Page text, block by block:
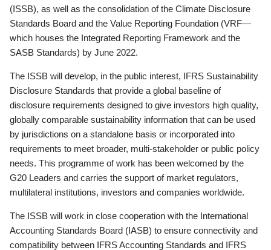
(ISSB), as well as the consolidation of the Climate Disclosure
Standards Board and the Value Reporting Foundation (VRF—
which houses the Integrated Reporting Framework and the
SASB Standards) by June 2022.
The ISSB will develop, in the public interest, IFRS Sustainability
Disclosure Standards that provide a global baseline of
disclosure requirements designed to give investors high quality,
globally comparable sustainability information that can be used
by jurisdictions on a standalone basis or incorporated into
requirements to meet broader, multi-stakeholder or public policy
needs. This programme of work has been welcomed by the
G20 Leaders and carries the support of market regulators,
multilateral institutions, investors and companies worldwide.
The ISSB will work in close cooperation with the International
Accounting Standards Board (IASB) to ensure connectivity and
compatibility between IFRS Accounting Standards and IFRS